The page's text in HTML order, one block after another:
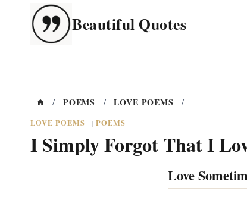
Beautiful Quotes
/ POEMS / LOVE POEMS /
LOVE POEMS | POEMS
I Simply Forgot That I
Love